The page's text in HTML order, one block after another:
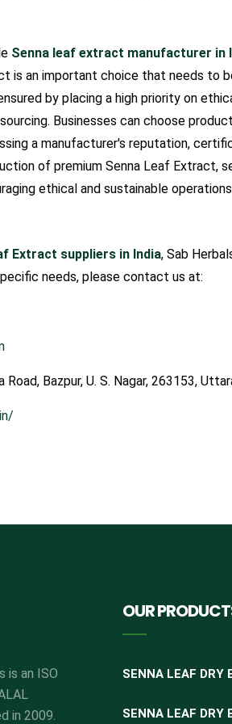
Senna leaf extract manufacturer in
is an important choice that needs to
by placing a high priority on
Businesses can choose
a manufacturer's reputation,
of premium Senna Leaf Extract,
ethical and sustainable
Extract suppliers in India, Sab
needs, please contact us at:
Road, Bazpur, U. S. Nagar, 263153,
is an ISO
in 2009.
OUR
SENNA LEAF DRY
SENNA LEAF DRY